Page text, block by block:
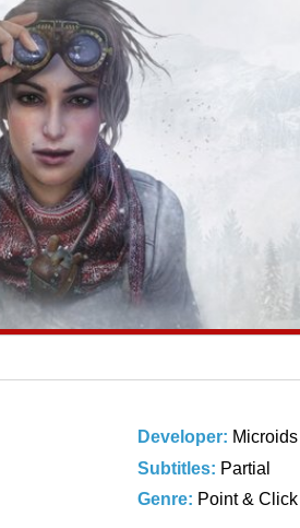
Developer: Microids
Subtitles: Partial
Genre: Point & Click